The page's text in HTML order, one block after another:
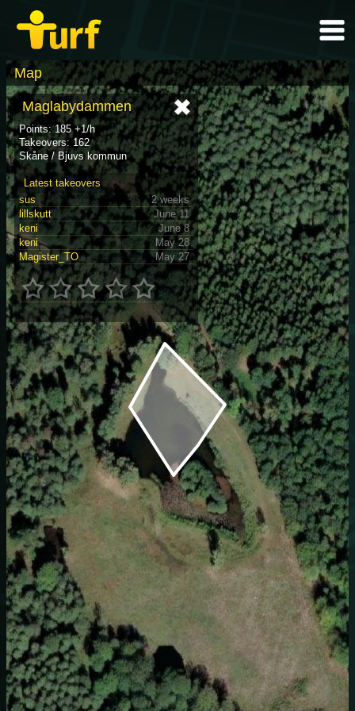
Map
Maglabydammen
Points: 185 +1/h
Takeovers: 162
Skåne / Bjuvs kommun
Latest takeovers
sus
2 weeks
lillskutt
June 11
keni
June 8
keni
May 28
Magister_TO
May 27